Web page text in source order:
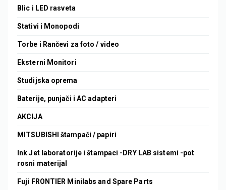
Blic i LED rasveta
Stativi i Monopodi
Torbe i Rančevi za foto / video
Eksterni Monitori
Studijska oprema
Baterije, punjači i AC adapteri
AKCIJA
MITSUBISHI štampači / papiri
Ink Jet laboratorije i štampaci -DRY LAB sistemi -pot
rosni materijal
Fuji FRONTIER Minilabs and Spare Parts